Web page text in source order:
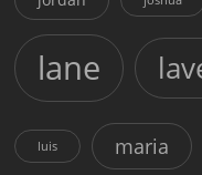
lane
luis maria